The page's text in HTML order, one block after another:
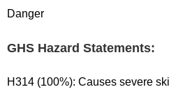
Danger
GHS Hazard Statements:
H314 (100%): Causes severe